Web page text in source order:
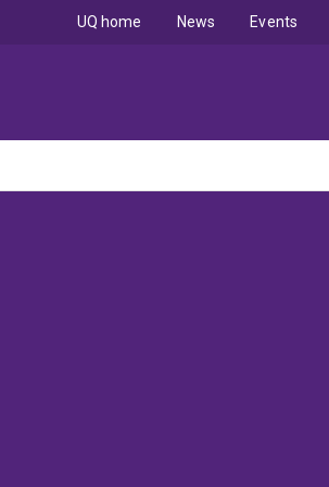
UQ home News Events